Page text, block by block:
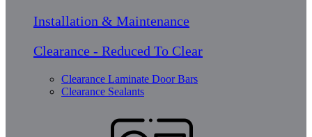
Installation & Maintenance
Clearance - Reduced To Clear
Clearance Laminate Door Bars
Clearance Sealants